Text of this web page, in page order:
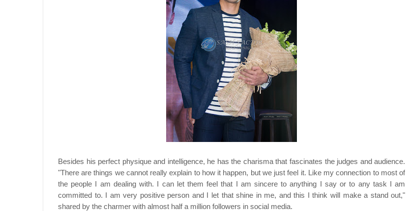
Besides his perfect physique and intelligence, he has the charisma that fascinates the judges and audience.
"There are things we cannot really explain to how it happen, but we just feel it. Like my connection to most of
the people I am dealing with. I can let them feel that I am sincere to anything I say or to any task I am
committed to. I am very positive person and I let that shine in me, and this I think will make a stand out,"
shared by the charmer with almost half a million followers in social media.